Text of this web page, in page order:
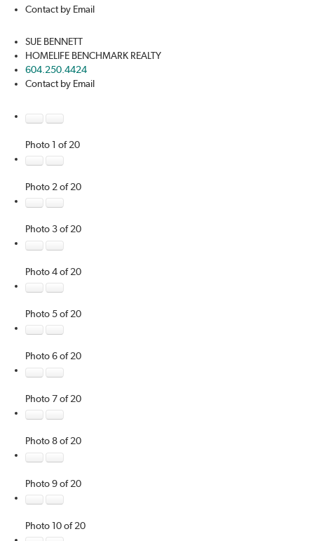
Contact by Email
SUE BENNETT
HOMELIFE BENCHMARK REALTY
604.250.4424
Contact by Email
Photo 1 of 20
Photo 2 of 20
Photo 3 of 20
Photo 4 of 20
Photo 5 of 20
Photo 6 of 20
Photo 7 of 20
Photo 8 of 20
Photo 9 of 20
Photo 10 of 20